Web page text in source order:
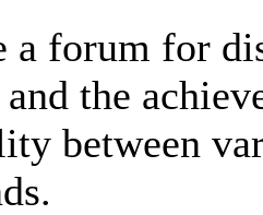
a forum for
the
between